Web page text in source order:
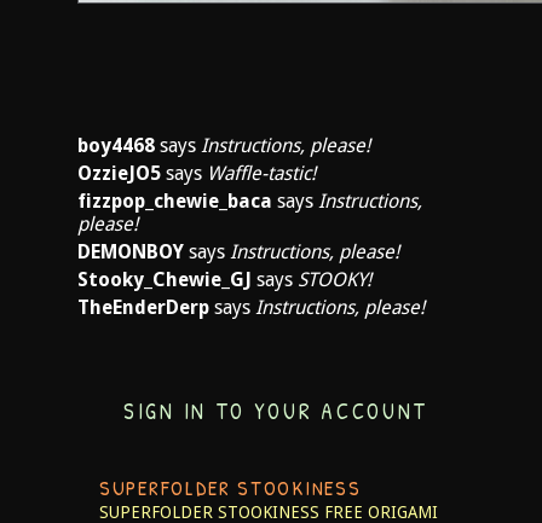
boy4468 says Instructions, please!
OzzieJO5 says Waffle-tastic!
fizzpop_chewie_baca says Instructions,
please!
DEMONBOY says Instructions, please!
Stooky_Chewie_GJ says STOOKY!
TheEnderDerp says Instructions, please!
SIGN IN TO YOUR ACCOUNT
SUPERFOLDER STOOKINESS
SUPERFOLDER STOOKINESS FREE ORIGAMI